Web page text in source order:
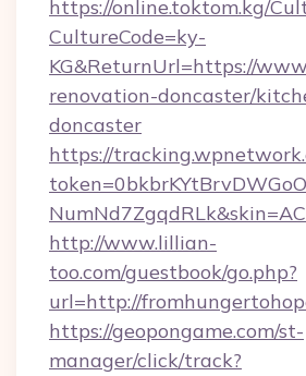
https://online.toktom.kg/
CultureCode=ky-
KG&ReturnUrl=https://
renovation-doncaster/
doncaster
https://
http://www.lillian-
too.com/guestbook/go.php?
url=http://
https://geopongame.com/st-
manager/click/track?